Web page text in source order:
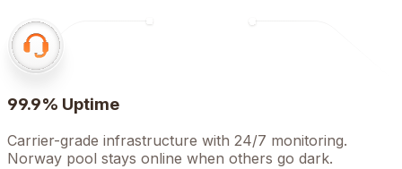
99.9% Uptime
Carrier-grade infrastructure with 24/7 monitoring.
Norway pool stays online when others go dark.